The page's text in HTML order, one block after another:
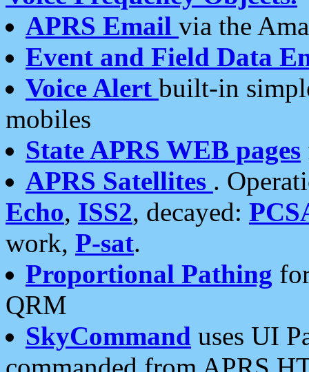
APRS Email via the
Event and Field Data
Voice Alert built-in
mobiles
State APRS WEB pages
APRS Satellites .
Echo, ISS2, decayed:
work, P-sat.
Proportional Pathing
QRM
SkyCommand uses UI